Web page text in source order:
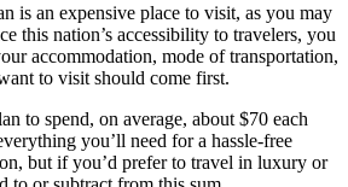
is an expensive place to visit, as you may
this nation’s accessibility to travelers, you
accommodation, mode of transportation,
to visit should come first.
to spend, on average, about $70 each
you’ll need for a hassle-free
but if you’d prefer to travel in luxury or